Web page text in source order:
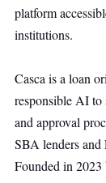
platform
institutions.
Casca is a loan
responsible AI to
and approval
SBA lenders
Founded in